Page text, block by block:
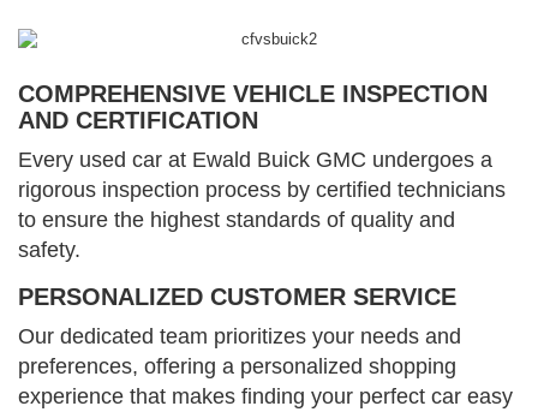
COMPREHENSIVE VEHICLE INSPECTION
AND CERTIFICATION
Every used car at Ewald Buick GMC undergoes a
rigorous inspection process by certified technicians
to ensure the highest standards of quality and
safety.
PERSONALIZED CUSTOMER SERVICE
Our dedicated team prioritizes your needs and
preferences, offering a personalized shopping
experience that makes finding your perfect car easy